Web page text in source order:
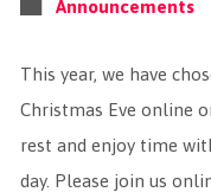
Announcements
This year, we have
Christmas Eve online
rest and enjoy time
day. Please join us